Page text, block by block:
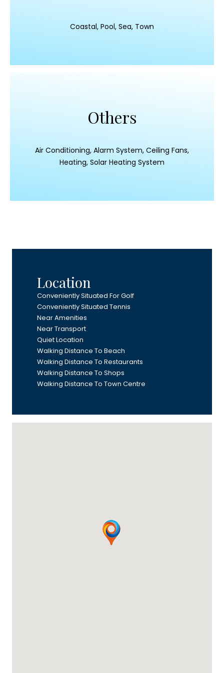
Coastal, Pool, Sea, Town
Others
Air Conditioning, Alarm System, Ceiling Fans,
Heating, Solar Heating System
Location
Conveniently Situated For Golf
Conveniently Situated Tennis
Near Amenities
Near Transport
Quiet Location
Walking Distance To Beach
Walking Distance To Restaurants
Walking Distance To Shops
Walking Distance To Town Centre